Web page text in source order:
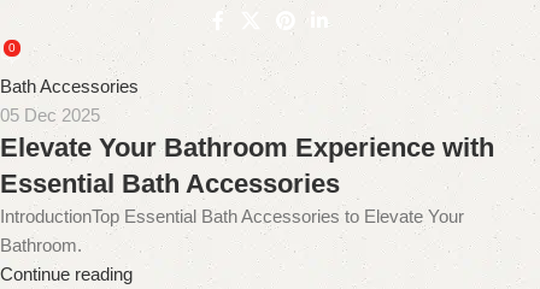
0
Bath Accessories
05 Dec 2025
Elevate Your Bathroom Experience with
Essential Bath Accessories
IntroductionTop Essential Bath Accessories to Elevate Your
Bathroom.
Continue reading